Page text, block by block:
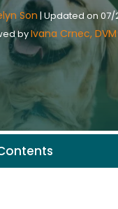
Son | Updated on07/
byIvana Crnec, DVM